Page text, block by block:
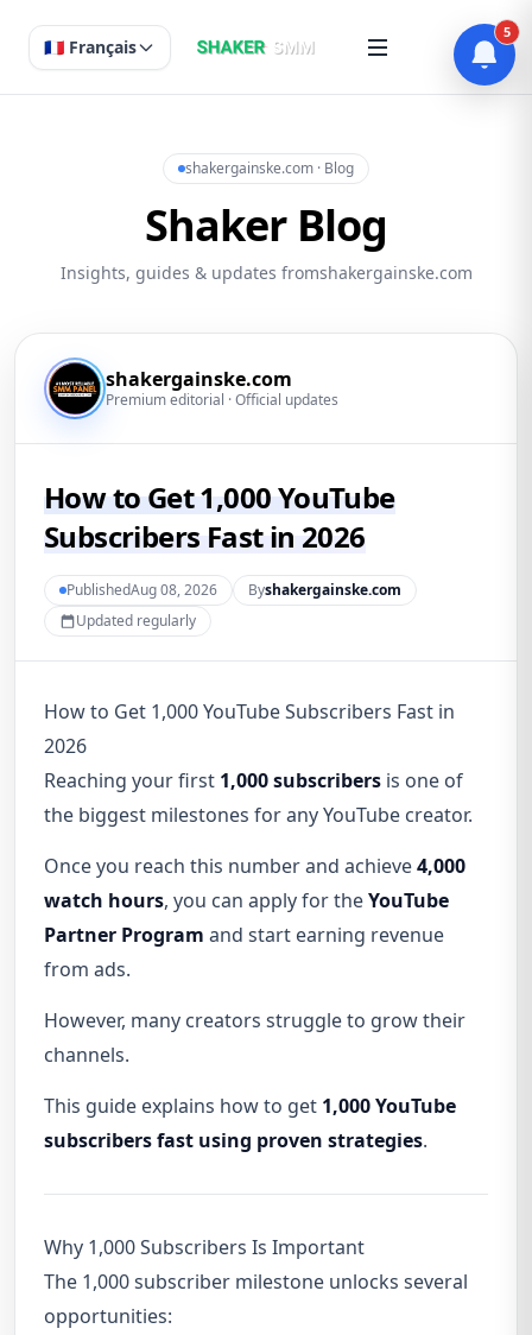
🇫🇷 Français
shakergainske.com · Blog
Shaker Blog
Insights, guides & updates fromshakergainske.com
shakergainske.com
Premium editorial · Official updates
How to Get 1,000 YouTube
Subscribers Fast in 2026
PublishedAug 08, 2026 Byshakergainske.com
Updated regularly
How to Get 1,000 YouTube Subscribers Fast in
2026
Reaching your first 1,000 subscribers is one of
the biggest milestones for any YouTube creator.
Once you reach this number and achieve4,000
watch hours, you can apply for theYouTube
Partner Program and start earning revenue
from ads.
However, many creators struggle to grow their
channels.
This guide explains how to get 1,000 YouTube
subscribers fast using proven strategies.
Why 1,000 Subscribers Is Important
The 1,000 subscriber milestone unlocks several
opportunities:
5